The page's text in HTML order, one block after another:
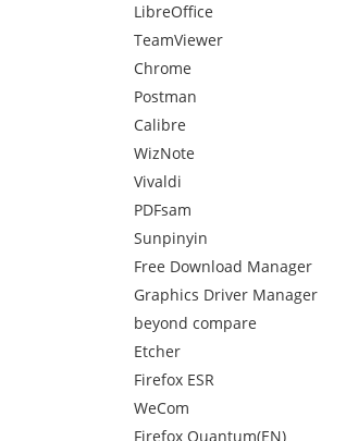
LibreOffice
TeamViewer
Chrome
Postman
Calibre
WizNote
Vivaldi
PDFsam
Sunpinyin
Free Download Manager
Graphics Driver Manager
beyond compare
Etcher
Firefox ESR
WeCom
Firefox Quantum(EN)